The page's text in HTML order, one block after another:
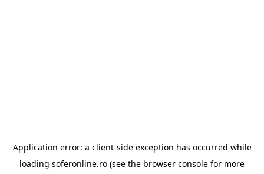
Application error: a client-side exception has occurred while
loading soferonline.ro (see the browser console for more